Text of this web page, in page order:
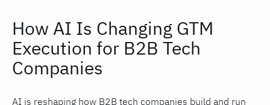
How AI Is Changing GTM
Execution for B2B Tech
Companies
AI is reshaping how B2B tech companies build and run